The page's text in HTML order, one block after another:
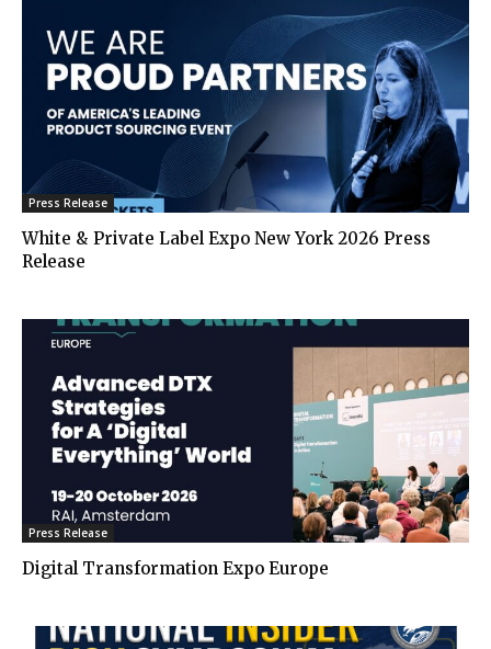
Press Release
White & Private Label Expo New York 2026 Press
Release
Press Release
Digital Transformation Expo Europe